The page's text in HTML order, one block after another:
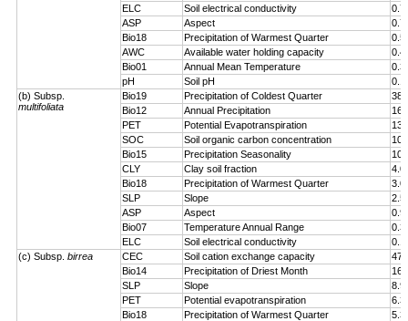
ELC
Soil electrical conductivity
0.7
ASP
Aspect
0.7
Bio18
Precipitation of Warmest Quarter
0.5
AWC
Available water holding capacity
0.4
Bio01
Annual Mean Temperature
0.3
pH
Soil pH
0.1
(b) Subsp.
multifoliata
Bio19 Precipitation of Coldest Quarter
Bio12
Annual Precipitation
PET
Potential Evapotranspiration
SOC
Soil organic carbon concentration
Bio15
Precipitation Seasonality
CLY
Clay soil fraction
4.0
Bio18
Precipitation of Warmest Quarter
3.0
SLP
Slope
2.5
ASP
Aspect
0.9
Bio07
Temperature Annual Range
0.3
ELC
Soil electrical conductivity
0.1
(c) Subsp. birrea CEC Soil cation exchange capacity
Bio14
Precipitation of Driest Month
SLP
Slope
8.9
PET
Potential evapotranspiration
6.3
Bio18
Precipitation of Warmest Quarter
5.3